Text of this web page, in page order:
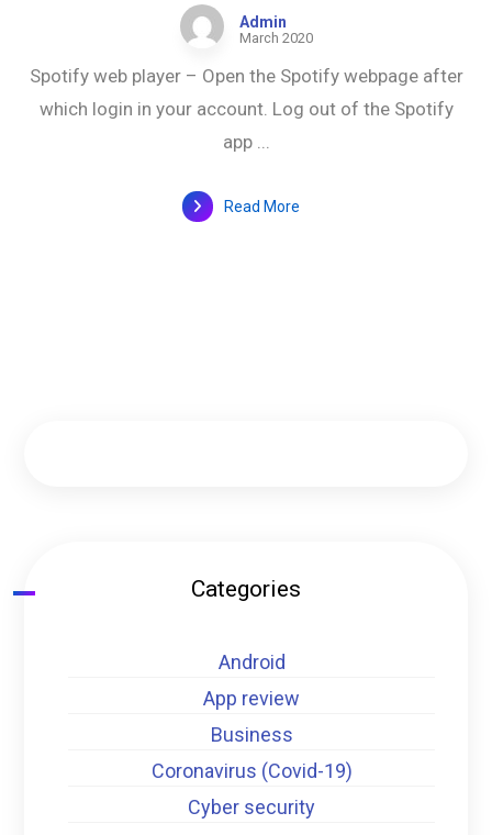
Admin
March 2020
Spotify web player – Open the Spotify webpage after
which login in your account. Log out of the Spotify
app ...
Read More
Categories
Android
App review
Business
Coronavirus (Covid-19)
Cyber security